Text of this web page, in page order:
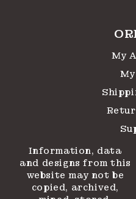
My
Information, data
and designs from this
website may not be
copied, archived,